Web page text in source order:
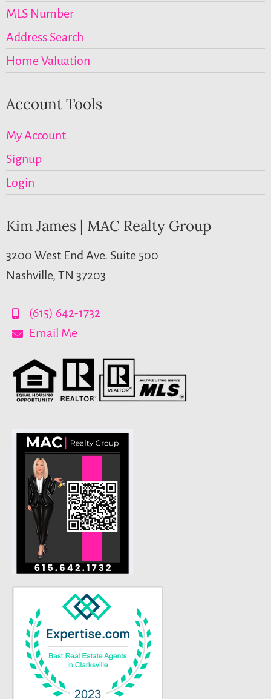
MLS Number
Address Search
Home Valuation
Account Tools
My Account
Signup
Login
Kim James | MAC Realty Group
3200 West End Ave. Suite 500
Nashville, TN 37203
(615) 642-1732
Email Me